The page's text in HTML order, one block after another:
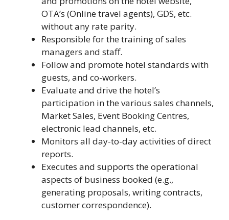
OTA’s (Online travel agents), GDS, etc.
without any rate parity.
Responsible for the training of sales
managers and staff.
Follow and promote hotel standards with
guests, and co-workers.
Evaluate and drive the hotel’s
participation in the various sales channels,
Market Sales, Event Booking Centres,
electronic lead channels, etc.
Monitors all day-to-day activities of direct
reports.
Executes and supports the operational
aspects of business booked (e.g.,
generating proposals, writing contracts,
customer correspondence).